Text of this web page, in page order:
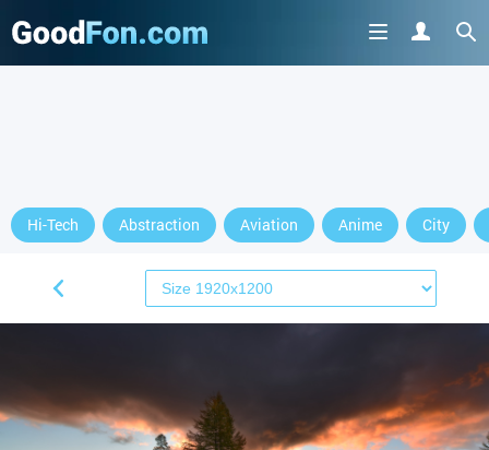
Hi-Tech Abstraction Aviation Anime City